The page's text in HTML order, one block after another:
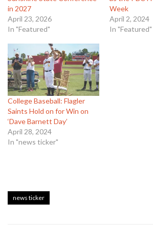
in 2027
April 23, 2026
In "Featured"
Week
April 2, 2024
In "Featured"
College Baseball: Flagler
Saints Hold on for Win on
‘Dave Barnett Day’
April 28, 2024
In "news ticker"
news ticker